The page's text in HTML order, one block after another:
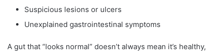
Suspicious lesions or ulcers
Unexplained gastrointestinal symptoms
A gut that “looks normal” doesn’t always mean it’s healthy,